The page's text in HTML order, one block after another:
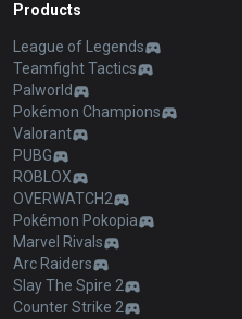
Products
League of Legends
Teamfight Tactics
Palworld
Pokémon Champions
Valorant
PUBG
ROBLOX
OVERWATCH2
Pokémon Pokopia
Marvel Rivals
Arc Raiders
Slay The Spire 2
Counter Strike 2